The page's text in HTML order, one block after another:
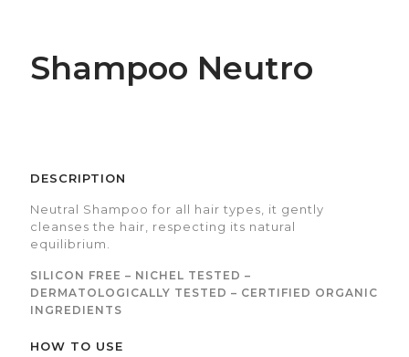
Shampoo Neutro
DESCRIPTION
Neutral Shampoo for all hair types, it gently
cleanses the hair, respecting its natural
equilibrium.
SILICON FREE – NICHEL TESTED –
DERMATOLOGICALLY TESTED – CERTIFIED ORGANIC
INGREDIENTS
HOW TO USE